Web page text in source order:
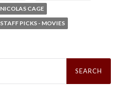
NICOLAS CAGE
STAFF PICKS - MOVIES